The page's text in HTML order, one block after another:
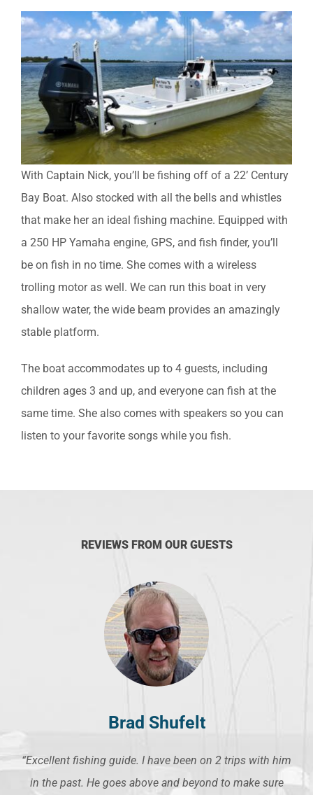
With Captain Nick, you’ll be fishing off of a 22’ Century
Bay Boat. Also stocked with all the bells and whistles
that make her an ideal fishing machine. Equipped with
a 250 HP Yamaha engine, GPS, and fish finder, you’ll
be on fish in no time. She comes with a wireless
trolling motor as well. We can run this boat in very
shallow water, the wide beam provides an amazingly
stable platform.
The boat accommodates up to 4 guests, including
children ages 3 and up, and everyone can fish at the
same time. She also comes with speakers so you can
listen to your favorite songs while you fish.
REVIEWS FROM OUR GUESTS
Brad Shufelt
“Excellent fishing guide. I have been on 2 trips with him
in the past. He goes above and beyond to make sure